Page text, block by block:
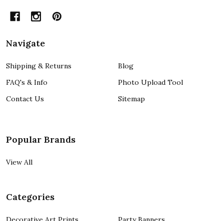
Navigate
Shipping & Returns
FAQ's & Info
Contact Us
Blog
Photo Upload Tool
Sitemap
Popular Brands
View All
Categories